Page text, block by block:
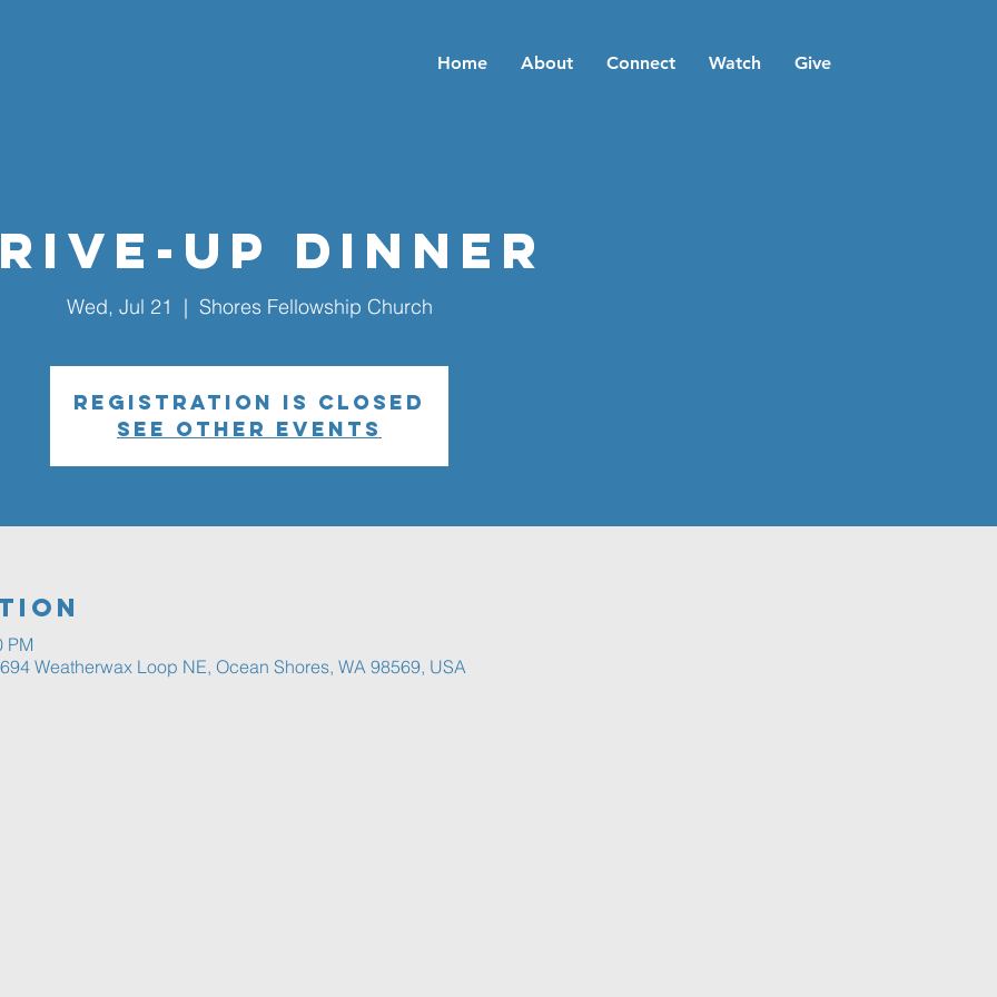
Home About Connect Watch Give
Up Dinner
Wed, Jul 21
  |
Shores Fellowship Church
Registration is closed
See other events
PM
Weatherwax Loop NE, Ocean Shores, WA 98569, USA